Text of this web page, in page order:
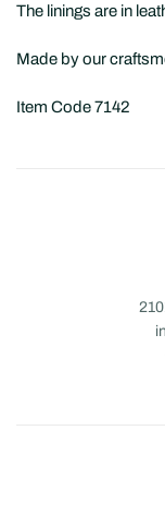
The linings are in
Made by our
Item Code 7142